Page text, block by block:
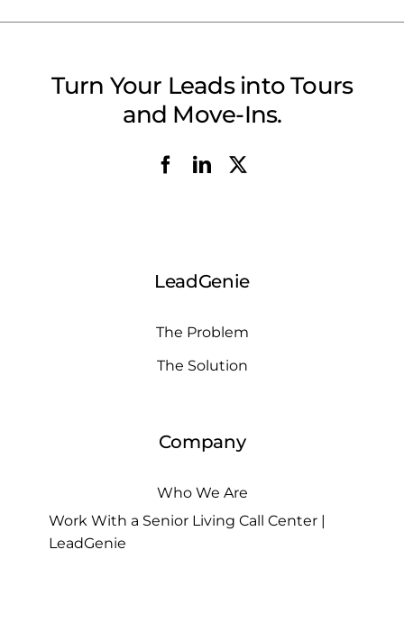
Turn Your Leads into Tours
and Move-Ins.
LeadGenie
The Problem
The Solution
Company
Who We Are
Work With a Senior Living Call Center |
LeadGenie